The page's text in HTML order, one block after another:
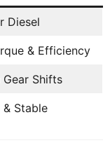
Diesel
& Efficiency
Gear Shifts
& Stable